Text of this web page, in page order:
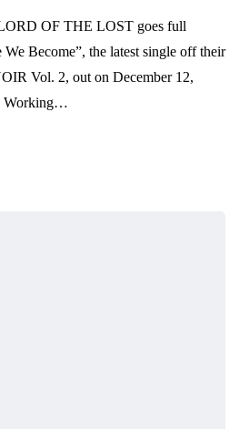
OF THE LOST goes full
Become”, the latest single off their
Vol. 2, out on December 12,
Working…